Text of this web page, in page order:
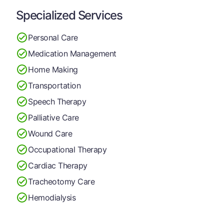
Specialized Services
Personal Care
Medication Management
Home Making
Transportation
Speech Therapy
Palliative Care
Wound Care
Occupational Therapy
Cardiac Therapy
Tracheotomy Care
Hemodialysis